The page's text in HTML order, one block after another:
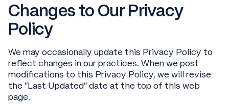
Changes to Our Privacy
Policy
We may occasionally update this Privacy Policy to
reflect changes in our practices. When we post
modifications to this Privacy Policy, we will revise
the “Last Updated” date at the top of this web
page.